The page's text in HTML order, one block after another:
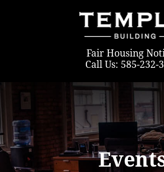
Fair Housing
Call Us: 585-232-